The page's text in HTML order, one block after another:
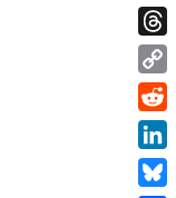
Copy
Link